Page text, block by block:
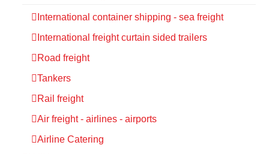
International container shipping - sea freight
International freight curtain sided trailers
Road freight
Tankers
Rail freight
Air freight - airlines - airports
Airline Catering